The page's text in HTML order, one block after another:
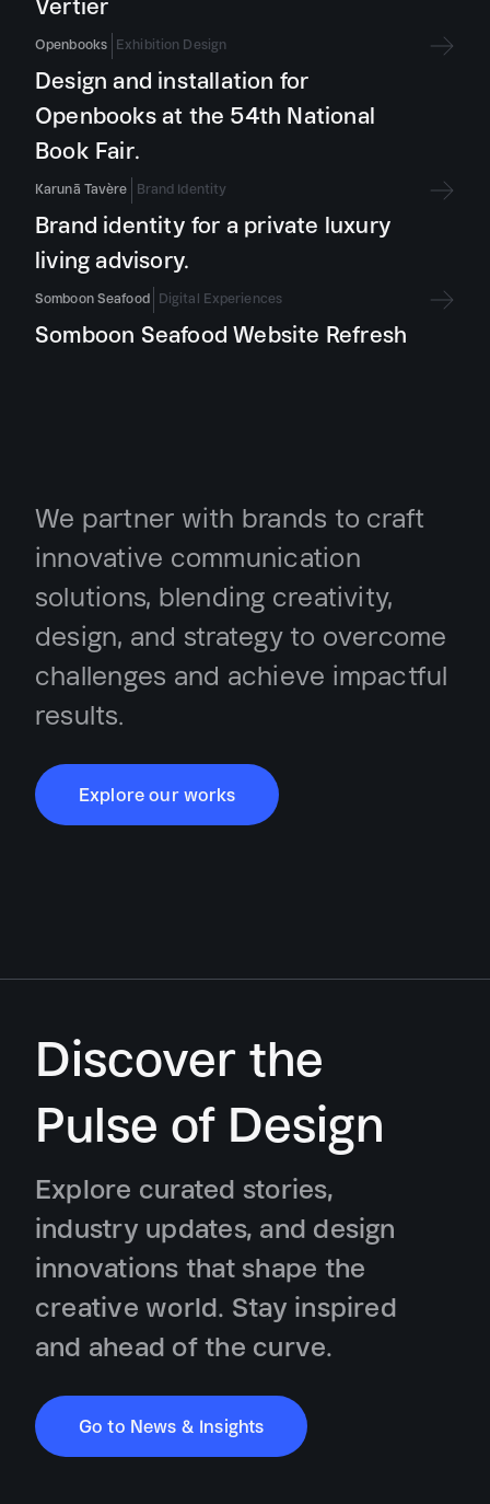
Openbooks Exhibition Design
Design and installation for
Openbooks at the 54th National
Book Fair.
Karunā Tavère Brand Identity
Brand identity for a private luxury
living advisory.
Somboon Seafood Digital Experiences
Somboon Seafood Website Refresh
We partner with brands to craft
innovative communication
solutions, blending creativity,
design, and strategy to overcome
challenges and achieve impactful
results.
Explore our works
Discover the
Pulse of Design
Explore curated stories,
industry updates, and design
innovations that shape the
creative world. Stay inspired
and ahead of the curve.
Go to News & Insights